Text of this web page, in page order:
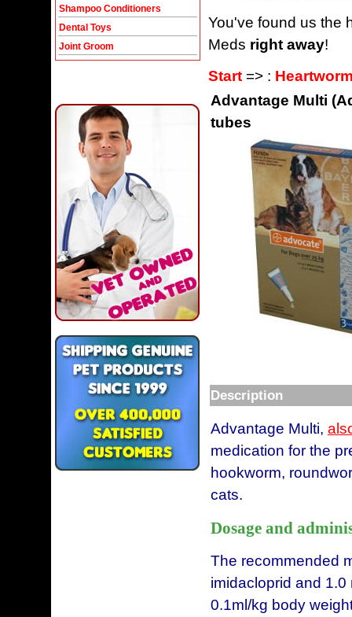
Shampoo Conditioners
Dental Toys
Joint Groom
You've found us the
Meds right away!
Start => :
Advantage Multi
tubes
Description
Advantage Multi,
medication for the
hookworm,
cats.
Dosage and
The recommended
imidacloprid and
0.1ml/kg body